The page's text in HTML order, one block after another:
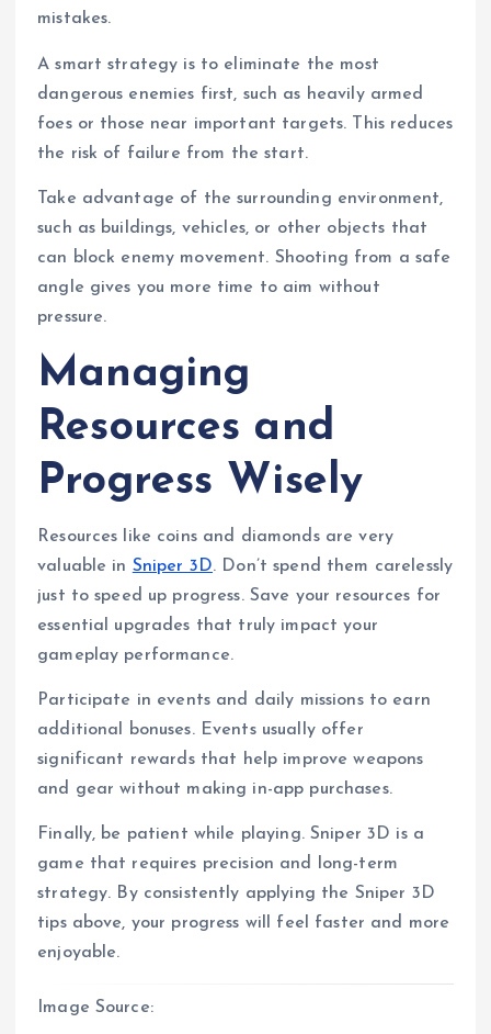
mistakes.
A smart strategy is to eliminate the most
dangerous enemies first, such as heavily armed
foes or those near important targets. This reduces
the risk of failure from the start.
Take advantage of the surrounding environment,
such as buildings, vehicles, or other objects that
can block enemy movement. Shooting from a safe
angle gives you more time to aim without
pressure.
Managing
Resources and
Progress Wisely
Resources like coins and diamonds are very
valuable in Sniper 3D. Don’t spend them carelessly
just to speed up progress. Save your resources for
essential upgrades that truly impact your
gameplay performance.
Participate in events and daily missions to earn
additional bonuses. Events usually offer
significant rewards that help improve weapons
and gear without making in-app purchases.
Finally, be patient while playing. Sniper 3D is a
game that requires precision and long-term
strategy. By consistently applying the Sniper 3D
tips above, your progress will feel faster and more
enjoyable.
Image Source: